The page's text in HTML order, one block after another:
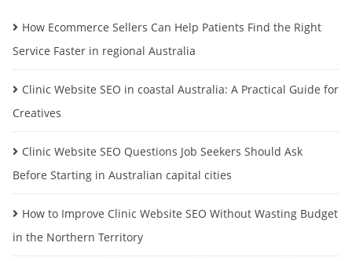
How Ecommerce Sellers Can Help Patients Find the Right
Service Faster in regional Australia
Clinic Website SEO in coastal Australia: A Practical Guide for
Creatives
Clinic Website SEO Questions Job Seekers Should Ask
Before Starting in Australian capital cities
How to Improve Clinic Website SEO Without Wasting Budget
in the Northern Territory